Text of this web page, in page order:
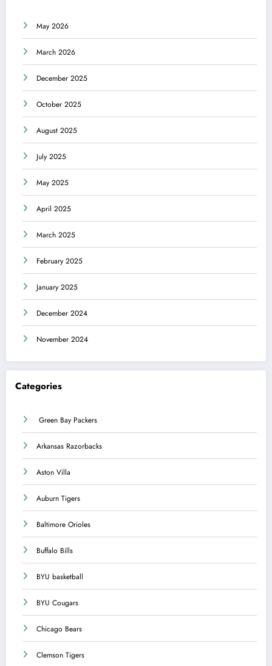
May 2026
March 2026
December 2025
October 2025
August 2025
July 2025
May 2025
April 2025
March 2025
February 2025
January 2025
December 2024
November 2024
Categories
Green Bay Packers
Arkansas Razorbacks
Aston Villa
Auburn Tigers
Baltimore Orioles
Buffalo Bills
BYU basketball
BYU Cougars
Chicago Bears
Clemson Tigers